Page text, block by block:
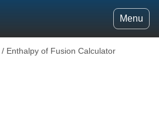
Menu
/ Enthalpy of Fusion Calculator